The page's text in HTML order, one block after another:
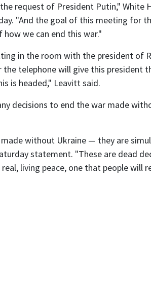
request of President Putin," White
"And the goal of this meeting for
we can end this war."
in the room with the president of
telephone will give this president
is headed," Leavitt said.
decisions to end the war made
without Ukraine — they are
statement. "These are dead
living peace, one that people will